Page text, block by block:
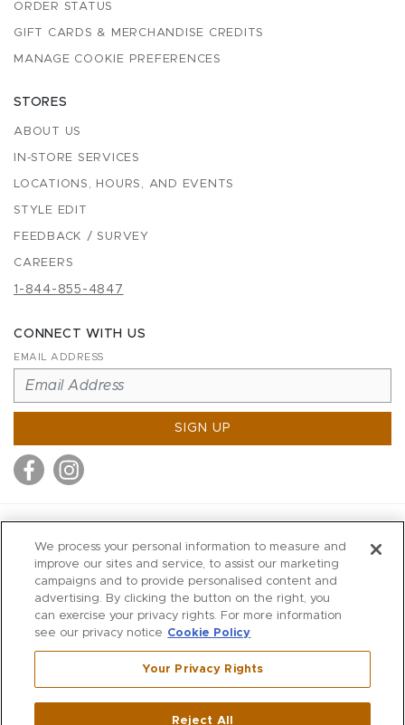
ORDER STATUS
GIFT CARDS & MERCHANDISE CREDITS
MANAGE COOKIE PREFERENCES
STORES
ABOUT US
IN-STORE SERVICES
LOCATIONS, HOURS, AND EVENTS
STYLE EDIT
FEEDBACK / SURVEY
CAREERS
1-844-855-4847
CONNECT WITH US
EMAIL ADDRESS
SIGN UP
MITCHELLS
RICHARDS
WILKES
MARIOS
KORSHAK
Westport ,CT
We process your personal information to measure and
improve our sites and service, to assist our marketing
campaigns and to provide personalised content and
advertising. By clicking the button on the right, you
can exercise your privacy rights. For more information
see our privacy notice Cookie Policy
Your Privacy Rights
Reject All